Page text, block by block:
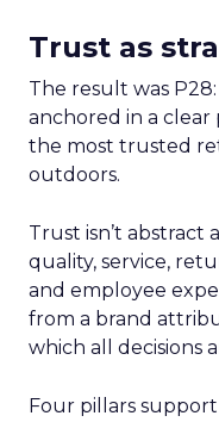
Trust as
The result was P28:
anchored in a clear
the most trusted
outdoors.
Trust isn’t abstract
quality, service,
and employee
from a brand
which all decisions
Four pillars